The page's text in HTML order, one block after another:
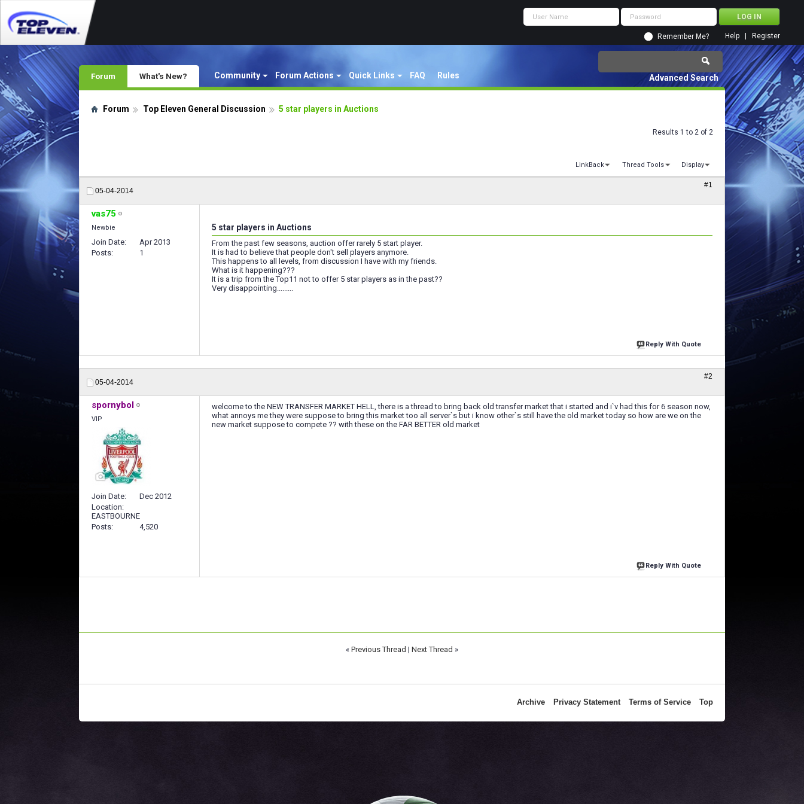
Remember Me? Register
Help
Forum Community Forum Actions Quick Links FAQ Rules
What's New? Advanced Search
Forum Top Eleven General Discussion 5 star players in Auctions
Results 1 to 2 of 2
LinkBack Thread Tools Display
05-04-2014
#1
vas75
Newbie
Join Date
Apr 2013
Posts
1
5 star players in Auctions
From the past few seasons, auction offer rarely 5 start player.
It is had to believe that people don't sell players anymore.
This happens to all levels, from discussion I have with my friends.
What is it happening???
It is a trip from the Top11 not to offer 5 star players as in the past??
Very disappointing.........
Reply With Quote
05-04-2014
#2
spornybol
VIP
Join Date
Dec 2012
Location
EASTBOURNE
Posts
4,520
welcome to the NEW TRANSFER MARKET HELL, there is a thread to bring back old transfer market that i started and i`v had this for 6 season now,
what annoys me they were suppose to bring this market too all server`s but i know other`s still have the old market today so how are we on the
new market suppose to compete ?? with these on the FAR BETTER old market
Reply With Quote
« Previous Thread | Next Thread »
Archive Privacy Statement Terms of Service Top